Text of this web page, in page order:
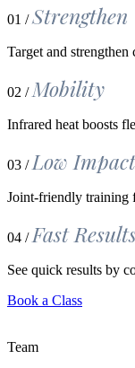
01 /Strengthen
Target and
02 / Mobility
Infrared heat boosts
03 / Low Impact
Joint-friendly training
04 / Fast
See quick results by
Book a Class
Team